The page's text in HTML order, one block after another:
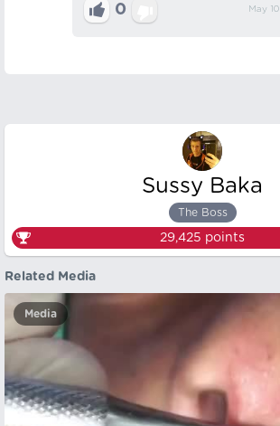
0 May 10
Sussy Baka
The Boss
29,425 points
Related Media
Media